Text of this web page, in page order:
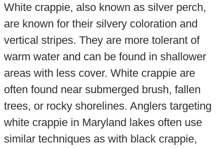
White crappie, also known as silver perch,
are known for their silvery coloration and
vertical stripes. They are more tolerant of
warm water and can be found in shallower
areas with less cover. White crappie are
often found near submerged brush, fallen
trees, or rocky shorelines. Anglers targeting
white crappie in Maryland lakes often use
similar techniques as with black crappie,